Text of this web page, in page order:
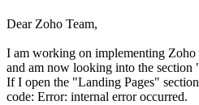
Dear Zoho Team,
I am working on implementing
and am now looking into the section
If I open the "Landing Pages"
code: Error: internal error occurred.